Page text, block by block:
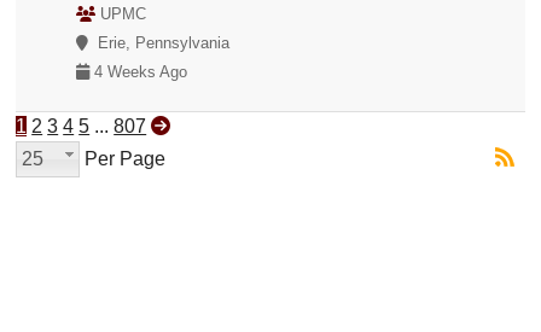
UPMC
Erie, Pennsylvania
4 Weeks Ago
1 2 3 4 5 ... 807
25
Per Page